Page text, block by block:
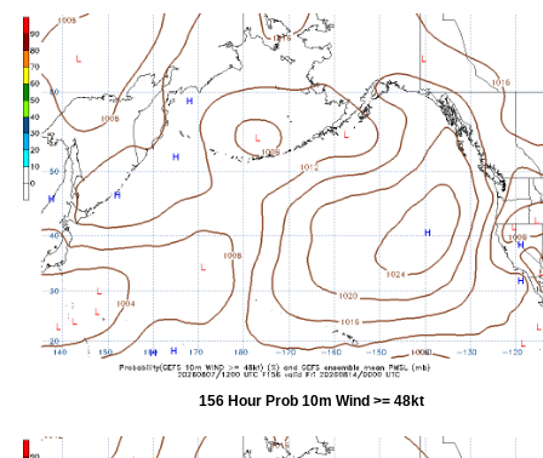
156 Hour Prob 10m Wind >= 48kt